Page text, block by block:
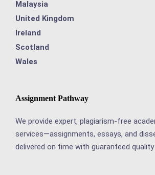
Malaysia
United Kingdom
Ireland
Scotland
Wales
Assignment Pathway
We provide expert, plagiarism-free
services—assignments, essays, and
delivered on time with guaranteed